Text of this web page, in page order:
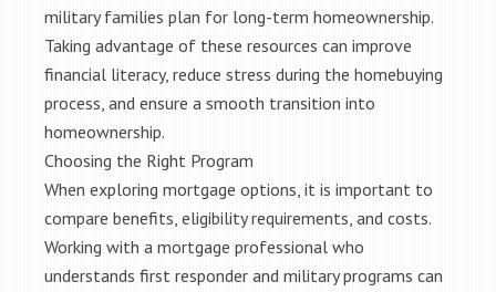
military families plan for long-term homeownership.
Taking advantage of these resources can improve
financial literacy, reduce stress during the homebuying
process, and ensure a smooth transition into
homeownership.
Choosing the Right Program
When exploring mortgage options, it is important to
compare benefits, eligibility requirements, and costs.
Working with a mortgage professional who
understands first responder and military programs can